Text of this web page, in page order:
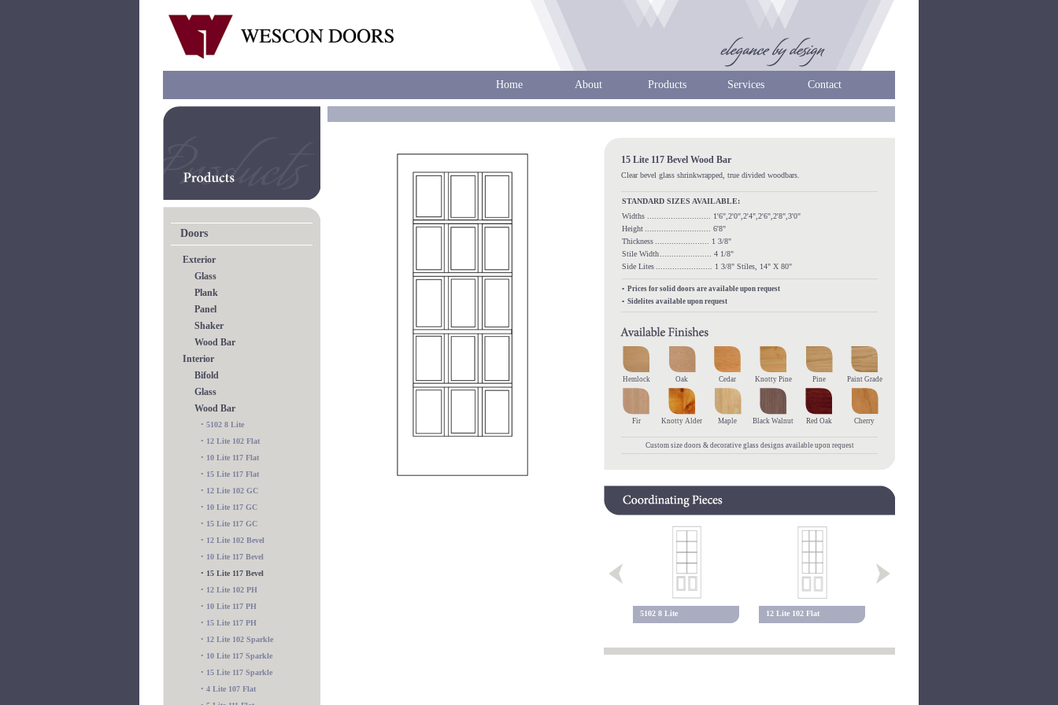
Home About Products Services Contact
Doors
Exterior
Glass
Plank
Panel
Shaker
Wood Bar
Interior
Bifold
Glass
Wood Bar
• 5102 8 Lite
• 12 Lite 102 Flat
• 10 Lite 117 Flat
• 15 Lite 117 Flat
• 12 Lite 102 GC
• 10 Lite 117 GC
• 15 Lite 117 GC
• 12 Lite 102 Bevel
• 10 Lite 117 Bevel
• 15 Lite 117 Bevel
• 12 Lite 102 PH
• 10 Lite 117 PH
• 15 Lite 117 PH
• 12 Lite 102 Sparkle
• 10 Lite 117 Sparkle
• 15 Lite 117 Sparkle
• 4 Lite 107 Flat
15 Lite 117 Bevel Wood Bar
Clear bevel glass shrinkwrapped, true divided woodbars.
STANDARD SIZES AVAILABLE:
Widths
........................... 1'6",2'0",2'4",2'6",2'8",3'0"
Height
............................ 6'8"
Thickness
....................... 1 3/8"
Stile Width ...................... 4 1/8"
Side Lites
........................ 1 3/8" Stiles, 14" X 80"
• Prices for solid doors are available upon request
• Sidelites available upon request
Hemlock Oak Cedar Knotty Pine Pine Paint Grade
Fir Knotty Alder Maple Black Walnut Red Oak Cherry
Custom size doors & decorative glass designs available upon request
5102 8 Lite 12 Lite 102 Flat